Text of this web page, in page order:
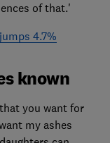
of that.'
4.7%
known
you want for
my ashes